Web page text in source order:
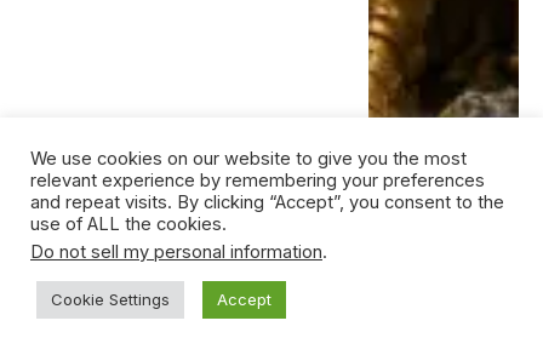
We use cookies on our website to give you the most
relevant experience by remembering your preferences
and repeat visits. By clicking “Accept”, you consent to the
use of ALL the cookies.
Do not sell my personal information.
Cookie Settings Accept